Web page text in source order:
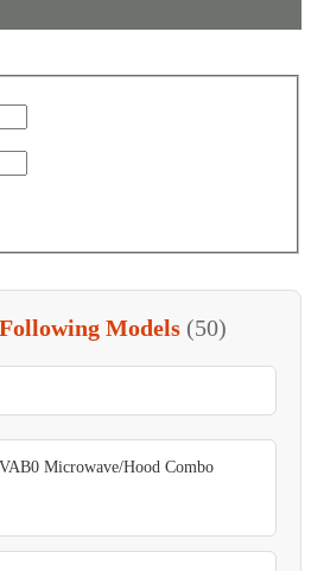
Models (50)
Microwave/Hood Combo